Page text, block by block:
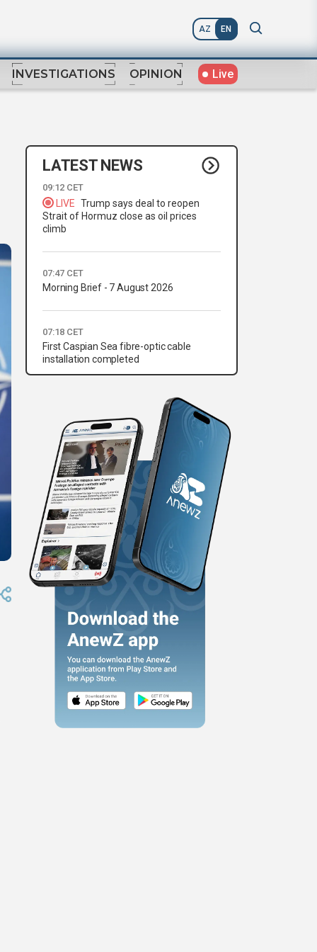
AZ EN
INVESTIGATIONS OPINION Live
LATEST NEWS
09:12 CET
LIVE Trump says deal to reopen
Strait of Hormuz close as oil prices
climb
07:47 CET
Morning Brief - 7 August 2026
07:18 CET
First Caspian Sea fibre-optic cable
installation completed